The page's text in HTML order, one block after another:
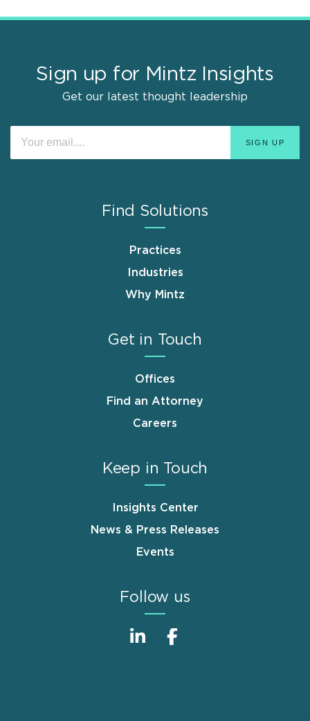
Sign up for Mintz Insights
Get our latest thought leadership
Find Solutions
Practices
Industries
Why Mintz
Get in Touch
Offices
Find an Attorney
Careers
Keep in Touch
Insights Center
News & Press Releases
Events
Follow us